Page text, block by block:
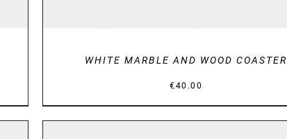
WHITE MARBLE AND WOOD COASTER
€40.00